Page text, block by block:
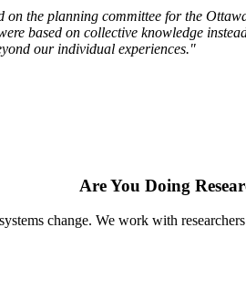
the planning committee for the
based on collective knowledge
our individual experiences."
Are You Doing
change. We work with